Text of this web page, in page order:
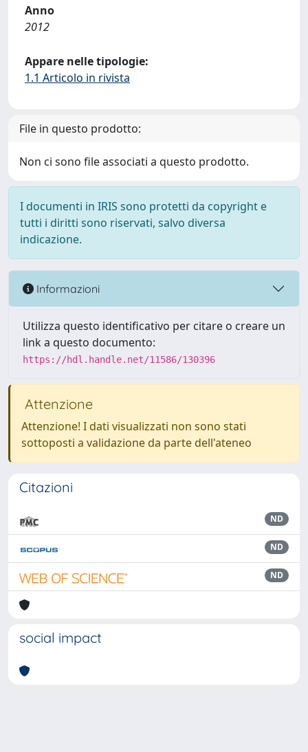
Anno
2012
Appare nelle tipologie:
1.1 Articolo in rivista
File in questo prodotto:
Non ci sono file associati a questo prodotto.
I documenti in IRIS sono protetti da copyright e
tutti i diritti sono riservati, salvo diversa
indicazione.
Informazioni
Utilizza questo identificativo per citare o creare un
link a questo documento:
https://hdl.handle.net/11586/130396
Attenzione
Attenzione! I dati visualizzati non sono stati
sottoposti a validazione da parte dell'ateneo
Citazioni
ND
ND
ND
social impact